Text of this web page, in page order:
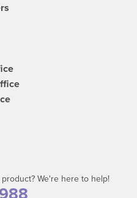
We're here to help!